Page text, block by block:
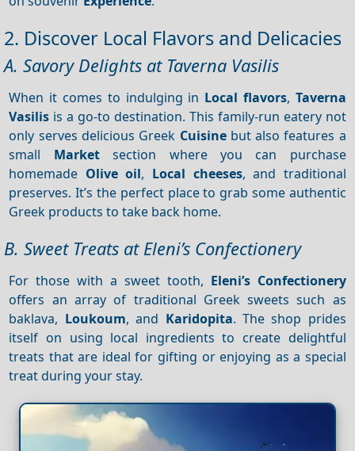
2. Discover Local Flavors and Delicacies
A. Savory Delights at Taverna Vasilis
When it comes to indulging in Local flavors, Taverna
Vasilis is a go-to destination. This family-run eatery not
only serves delicious Greek Cuisinebut also features a
small Marketsection where you can purchase
homemade Olive oil, Local cheeses, and traditional
preserves. It’s the perfect place to grab some authentic
Greek products to take back home.
B. Sweet Treats at Eleni’s Confectionery
For those with a sweet tooth, Eleni’s Confectionery
offers an array of traditional Greek sweets such as
baklava, Loukoum, and Karidopita. The shop prides
itself on using local ingredients to create delightful
treats that are ideal for gifting or enjoying as a special
treat during your stay.